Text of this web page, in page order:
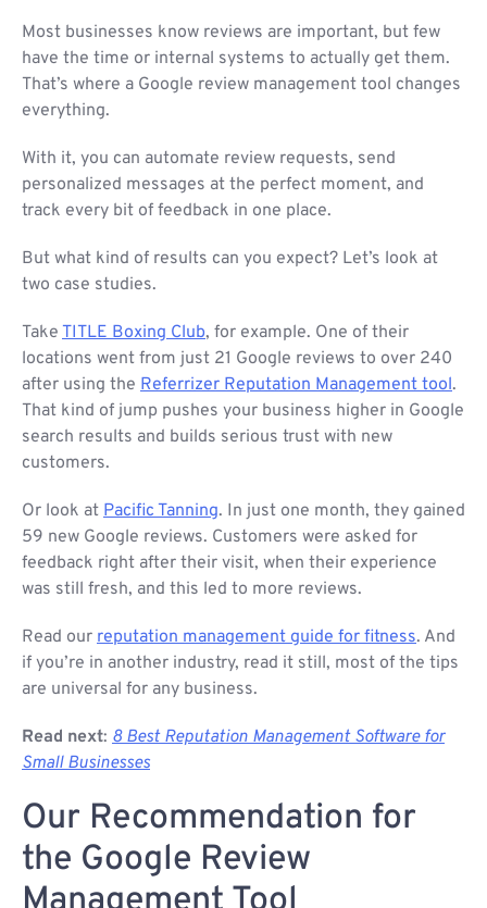
Most businesses know reviews are important, but few
have the time or internal systems to actually get them.
That’s where a Google review management tool changes
everything.
With it, you can automate review requests, send
personalized messages at the perfect moment, and
track every bit of feedback in one place.
But what kind of results can you expect? Let’s look at
two case studies.
Take TITLE Boxing Club, for example. One of their
locations went from just 21 Google reviews to over 240
after using the Referrizer Reputation Management tool.
That kind of jump pushes your business higher in Google
search results and builds serious trust with new
customers.
Or look at Pacific Tanning. In just one month, they gained
59 new Google reviews. Customers were asked for
feedback right after their visit, when their experience
was still fresh, and this led to more reviews.
Read our reputation management guide for fitness. And
if you’re in another industry, read it still, most of the tips
are universal for any business.
Read next: 8 Best Reputation Management Software for
Small Businesses
Our Recommendation for
the Google Review